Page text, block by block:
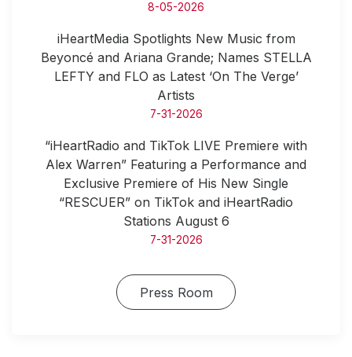
8-05-2026
iHeartMedia Spotlights New Music from
Beyoncé and Ariana Grande; Names STELLA
LEFTY and FLO as Latest ‘On The Verge’
Artists
7-31-2026
“iHeartRadio and TikTok LIVE Premiere with
Alex Warren” Featuring a Performance and
Exclusive Premiere of His New Single
“RESCUER” on TikTok and iHeartRadio
Stations August 6
7-31-2026
Press Room